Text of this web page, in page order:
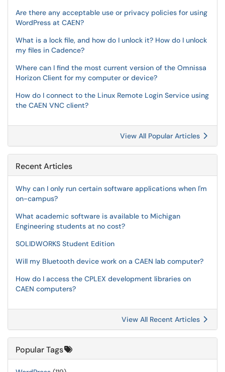
Are there any acceptable use or privacy policies for using
WordPress at CAEN?
What is a lock file, and how do I unlock it? How do I unlock
my files in Cadence?
Where can I find the most current version of the Omnissa
Horizon Client for my computer or device?
How do I connect to the Linux Remote Login Service using
the CAEN VNC client?
View All Popular Articles
Recent Articles
Why can I only run certain software applications when I'm
on-campus?
What academic software is available to Michigan
Engineering students at no cost?
SOLIDWORKS Student Edition
Will my Bluetooth device work on a CAEN lab computer?
How do I access the CPLEX development libraries on
CAEN computers?
View All Recent Articles
Popular Tags